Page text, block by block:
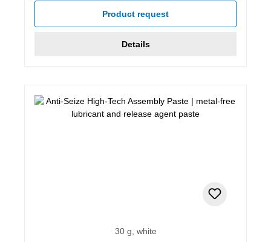
Product request
Details
30 g, white